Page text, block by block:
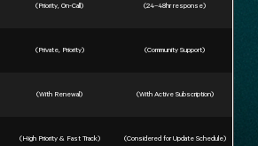
(Priority, On-Call) (24–48hr response)
(Private, Priority) (Community Support)
(With Renewal) (With Active Subscription)
(High Priority & Fast Track) (Considered for Update Schedule)